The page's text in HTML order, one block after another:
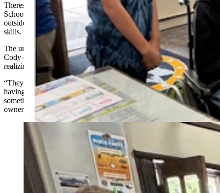
Theresa Fitti, the life skills special education teacher at Cody Middle
School, said the student-led project was intended to give kids an
outside-the-box experience to enhance their personal and academic
skills.
The unexpected opportunity to get their playground guide to the
Cody chamber gave her students a chance to “learn without
realizing they were learning.”
“They were doing a lot of skills that they don't enjoy doing and
having fun with it,” she told Cowboy State Daily. “This was
something they wanted to do, and seeing them learn and take
ownership of their work was the most rewarding part for me.”